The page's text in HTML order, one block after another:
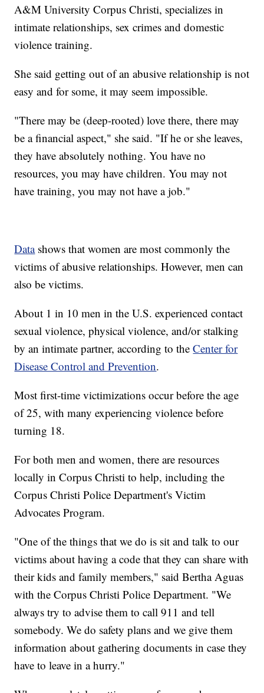
A&M University Corpus Christi, specializes in
intimate relationships, sex crimes and domestic
violence training.
She said getting out of an abusive relationship is not
easy and for some, it may seem impossible.
"There may be (deep-rooted) love there, there may
be a financial aspect," she said. "If he or she leaves,
they have absolutely nothing. You have no
resources, you may have children. You may not
have training, you may not have a job."
Datashows that women are most commonly the
victims of abusive relationships. However, men can
also be victims.
About 1 in 10 men in the U.S. experienced contact
sexual violence, physical violence, and/or stalking
by an intimate partner, according to theCenter for
Disease Control and Prevention.
Most first-time victimizations occur before the age
of 25, with many experiencing violence before
turning 18.
For both men and women, there are resources
locally in Corpus Christi to help, including the
Corpus Christi Police Department's Victim
Advocates Program.
"One of the things that we do is sit and talk to our
victims about having a code that they can share with
their kids and family members," said Bertha Aguas
with the Corpus Christi Police Department. "We
always try to advise them to call 911 and tell
somebody. We do safety plans and we give them
information about gathering documents in case they
have to leave in a hurry."